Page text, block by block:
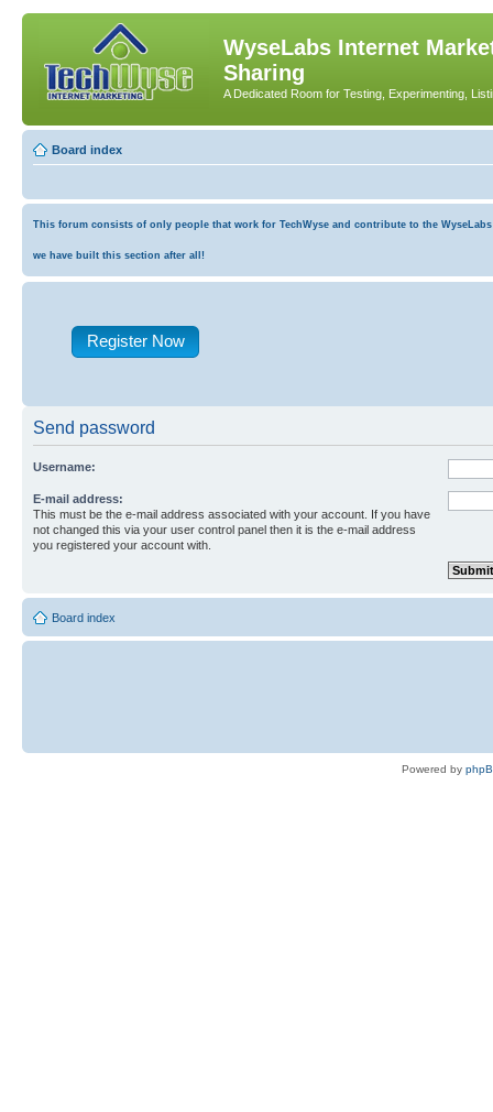
WyseLabs Internet
Sharing
A Dedicated Room for Testing, Experimenting,
Board index
This forum consists of only people that work for TechWyse and contribute to the
we have built this section after all!
Register Now
Send password
Username:
E-mail address:
This must be the e-mail address associated with your account. If you have
not changed this via your user control panel then it is the e-mail address
you registered your account with.
Board index
Powered by